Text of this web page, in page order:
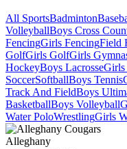
All SportsBadminton
VolleyballBoys Cross
FencingGirls FencingField
GolfGirls GolfGirls
HockeyBoys LacrosseGirls
SoccerSoftballBoys Tennis
Track And FieldBoys
BasketballBoys Volleyball
Water PoloWrestlingGirls
Alleghany